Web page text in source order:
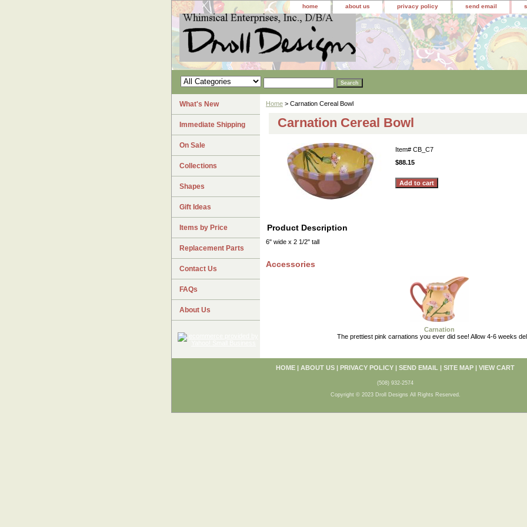
home about us privacy policy send email
Home > Carnation Cereal Bowl
Carnation Cereal Bowl
Item# CB_C7
$88.15
Product Description
6" wide x 2 1/2" tall
Accessories
Carnation
The prettiest pink carnations you ever did see! Allow 4-6 weeks
What's New
Immediate Shipping
On Sale
Collections
Shapes
Gift Ideas
Items by Price
Replacement Parts
Contact Us
FAQs
About Us
HOME | ABOUT US | PRIVACY POLICY | SEND EMAIL | SITE MAP | VIEW CART
(508) 932-2574
Copyright © 2023 Droll Designs All Rights Reserved.